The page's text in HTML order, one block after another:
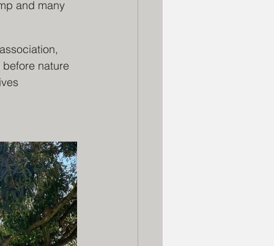
and many
nature